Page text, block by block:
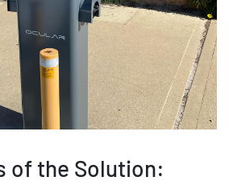
of the Solution: